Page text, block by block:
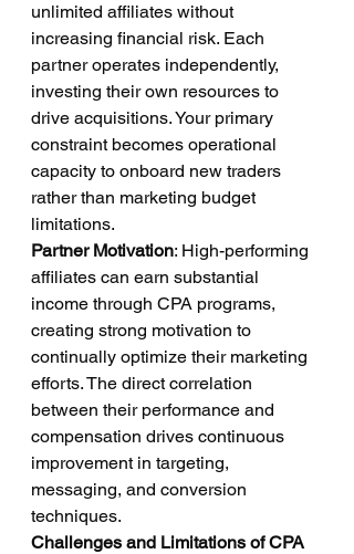
unlimited affiliates without
increasing financial risk. Each
partner operates independently,
investing their own resources to
drive acquisitions. Your primary
constraint becomes operational
capacity to onboard new traders
rather than marketing budget
limitations.
Partner Motivation: High-performing
affiliates can earn substantial
income through CPA programs,
creating strong motivation to
continually optimize their marketing
efforts. The direct correlation
between their performance and
compensation drives continuous
improvement in targeting,
messaging, and conversion
techniques.
Challenges and Limitations of CPA